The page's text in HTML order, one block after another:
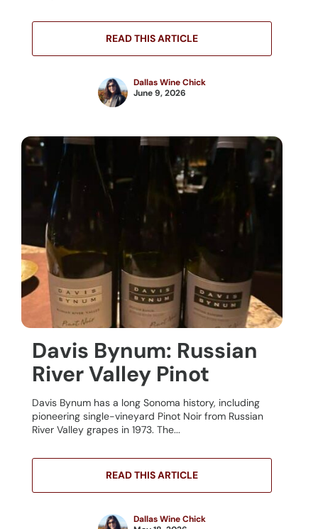
READ THIS ARTICLE
Dallas Wine Chick
June 9, 2026
Davis Bynum: Russian
River Valley Pinot
Davis Bynum has a long Sonoma history, including
pioneering single-vineyard Pinot Noir from Russian
River Valley grapes in 1973. The...
READ THIS ARTICLE
Dallas Wine Chick